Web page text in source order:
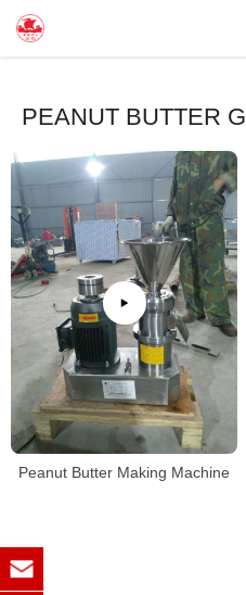
PEANUT BUTTER
Peanut Butter Making Machine